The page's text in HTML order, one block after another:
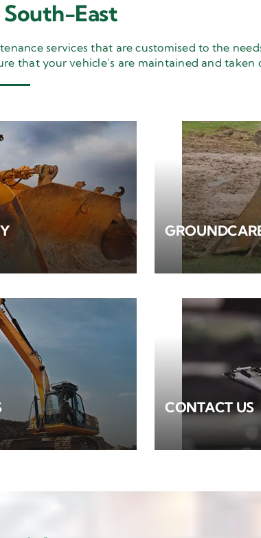
East
services that are customised to the
that your vehicle’s are maintained and taken
CONTACT US